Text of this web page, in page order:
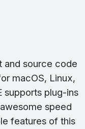
and source code
macOS, Linux,
supports plug-ins
speed
features of this